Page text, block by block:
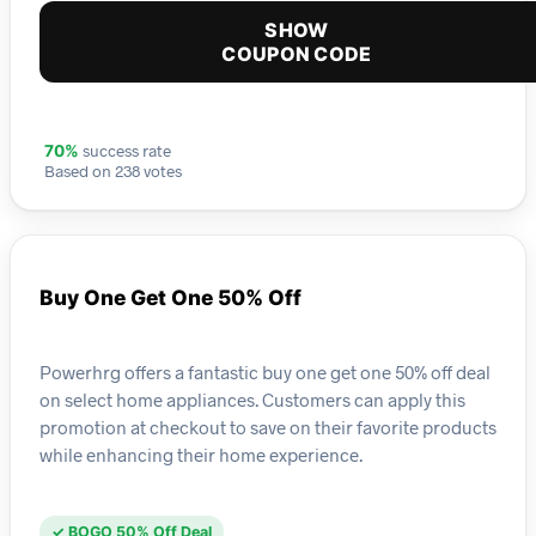
SHOW
COUPON CODE
70% success rate
Based on 238 votes
Buy One Get One 50% Off
Powerhrg offers a fantastic buy one get one 50% off deal
on select home appliances. Customers can apply this
promotion at checkout to save on their favorite products
while enhancing their home experience.
✓ BOGO 50% Off Deal